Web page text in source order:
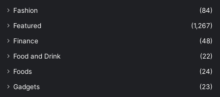
Fashion
(84)
Featured
(1,267)
Finance
(48)
Food and Drink
(22)
Foods
(24)
Gadgets
(23)